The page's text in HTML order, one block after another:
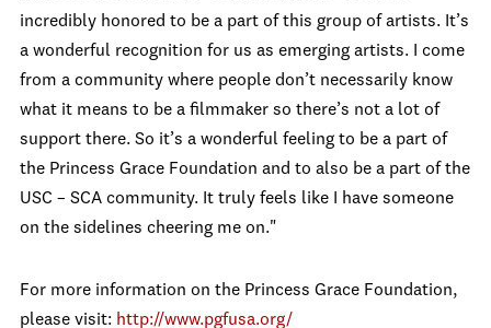
incredibly honored to be a part of this group of artists. It’s
a wonderful recognition for us as emerging artists. I come
from a community where people don’t necessarily know
what it means to be a filmmaker so there’s not a lot of
support there. So it’s a wonderful feeling to be a part of
the Princess Grace Foundation and to also be a part of the
USC – SCA community. It truly feels like I have someone
on the sidelines cheering me on."
For more information on the Princess Grace Foundation,
please visit: http://www.pgfusa.org/